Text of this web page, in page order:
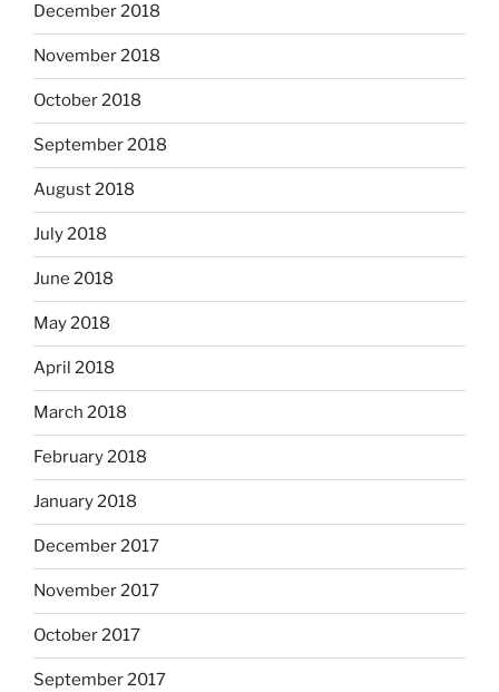
December 2018
November 2018
October 2018
September 2018
August 2018
July 2018
June 2018
May 2018
April 2018
March 2018
February 2018
January 2018
December 2017
November 2017
October 2017
September 2017